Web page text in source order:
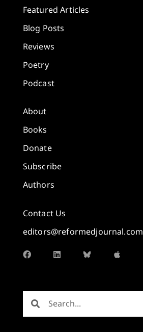
Featured Articles
Blog Posts
Reviews
Poetry
Podcast
About
Books
Donate
Subscribe
Authors
Contact Us
editors@reformedjournal.com